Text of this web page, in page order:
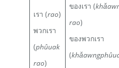
เรา (rao)
พวกเรา
(phûuak
rao)
ของเรา (
rao)
ของพวกเรา
(